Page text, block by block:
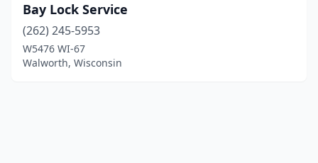
Bay Lock Service
(262) 245-5953
W5476 WI-67
Walworth, Wisconsin